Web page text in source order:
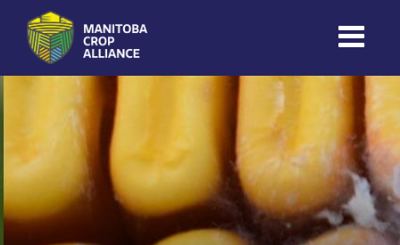
Manitoba
Crop
Alliance
Making Every
Manitoba Farmer
Member More
Productive And
Sustainable.